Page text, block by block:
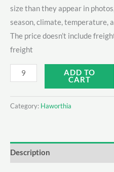
size than they appear in
season, climate, temperature,
The price doesn’t include
freight
Haworthia
bingzuan
quantity
ADD TO
CART
Category: Haworthia
Description